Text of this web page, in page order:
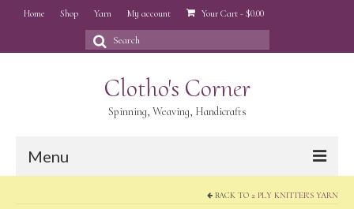
Home Shop Yarn My account Your Cart - $0.00
Search
for:
Clotho's Corner
Spinning, Weaving, Handicrafts
Menu
BACK TO 2 PLY KNITTER'S YARN